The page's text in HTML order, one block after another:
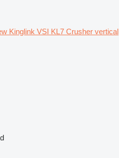
Kinglink VSI KL7 Crusher vertical